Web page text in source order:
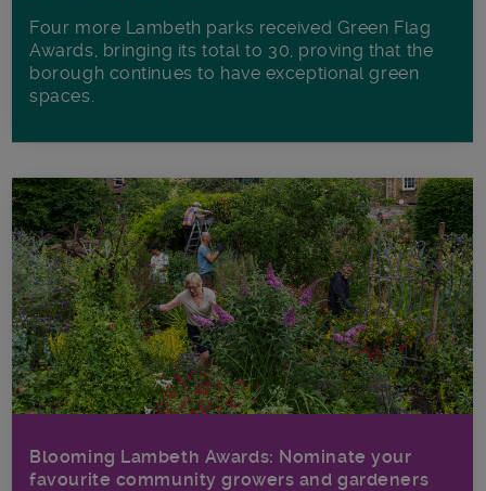
Four more Lambeth parks received Green Flag
Awards, bringing its total to 30, proving that the
borough continues to have exceptional green
spaces.
Blooming Lambeth Awards: Nominate your
favourite community growers and gardeners